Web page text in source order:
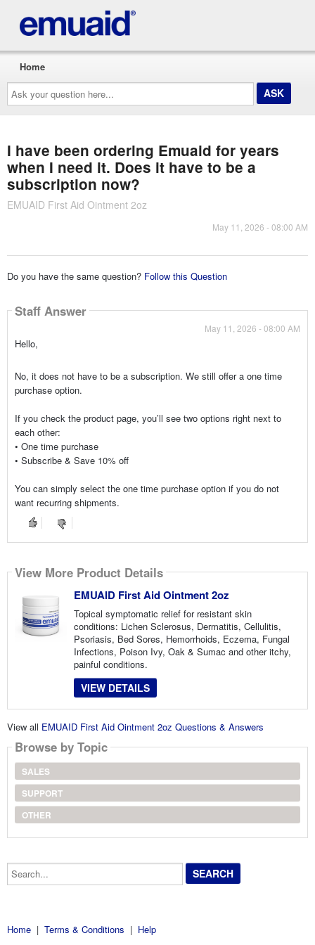
Ask
your
question
here...
Home
I have been ordering Emuaid for years
when I need it. Does it have to be a
subscription now?
EMUAID First Aid Ointment 2oz
May 11, 2026 - 08:00 AM
Do you have the same question? Follow this Question
Staff Answer
May 11, 2026 - 08:00 AM
Hello,
No, it does not have to be a subscription. We still offer a one time
purchase option.
If you check the product page, you’ll see two options right next to
each other:
• One time purchase
• Subscribe & Save 10% off
You can simply select the one time purchase option if you do not
want recurring shipments.
View More Product Details
EMUAID First Aid Ointment 2oz
Topical symptomatic relief for resistant skin
conditions: Lichen Sclerosus, Dermatitis, Cellulitis,
Psoriasis, Bed Sores, Hemorrhoids, Eczema, Fungal
Infections, Poison Ivy, Oak & Sumac and other itchy,
painful conditions.
VIEW DETAILS
View all EMUAID First Aid Ointment 2oz Questions & Answers
Browse by Topic
SALES
SUPPORT
OTHER
Search...
Home | Terms & Conditions | Help